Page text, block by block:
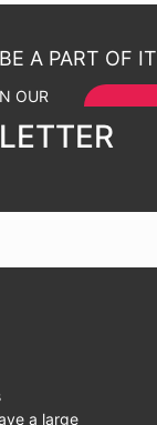
A PART OF IT
OUR
a large